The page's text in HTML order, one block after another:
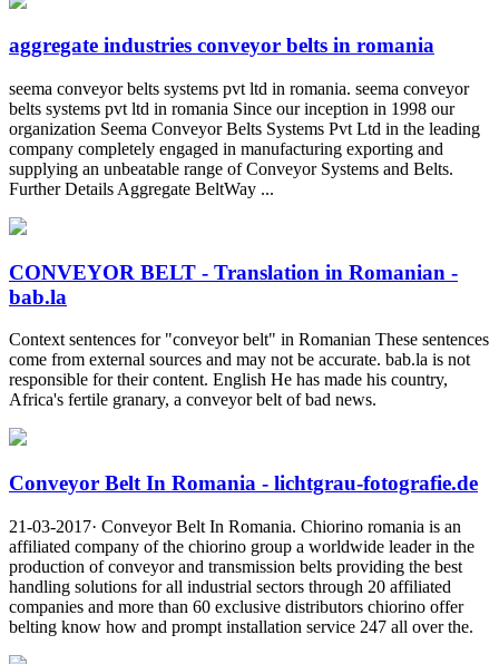
aggregate industries conveyor belts in romania
seema conveyor belts systems pvt ltd in romania. seema conveyor
belts systems pvt ltd in romania Since our inception in 1998 our
organization Seema Conveyor Belts Systems Pvt Ltd in the leading
company completely engaged in manufacturing exporting and
supplying an unbeatable range of Conveyor Systems and Belts.
Further Details Aggregate BeltWay ...
CONVEYOR BELT - Translation in Romanian -
bab.la
Context sentences for "conveyor belt" in Romanian These sentences
come from external sources and may not be accurate. bab.la is not
responsible for their content. English He has made his country,
Africa's fertile granary, a conveyor belt of bad news.
Conveyor Belt In Romania - lichtgrau-fotografie.de
21-03-2017· Conveyor Belt In Romania. Chiorino romania is an
affiliated company of the chiorino group a worldwide leader in the
production of conveyor and transmission belts providing the best
handling solutions for all industrial sectors through 20 affiliated
companies and more than 60 exclusive distributors chiorino offer
belting know how and prompt installation service 247 all over the.